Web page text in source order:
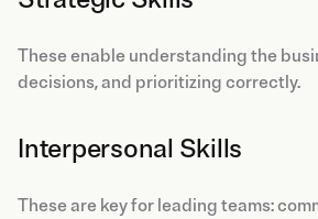
These enable understanding the
decisions, and prioritizing correctly.
Interpersonal Skills
These are key for leading teams: